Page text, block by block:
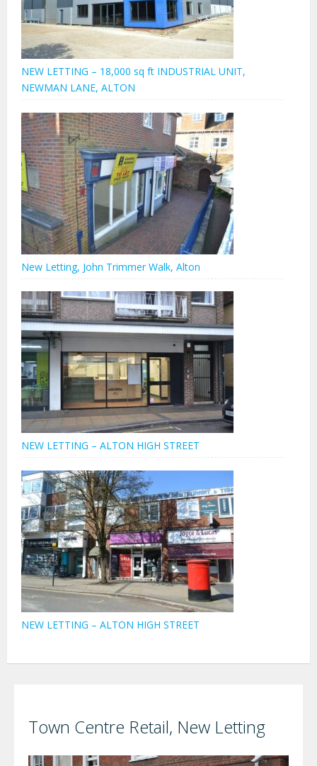
NEW LETTING – 18,000 sq ft INDUSTRIAL UNIT,
NEWMAN LANE, ALTON
New Letting, John Trimmer Walk, Alton
NEW LETTING – ALTON HIGH STREET
NEW LETTING – ALTON HIGH STREET
Town Centre Retail, New Letting